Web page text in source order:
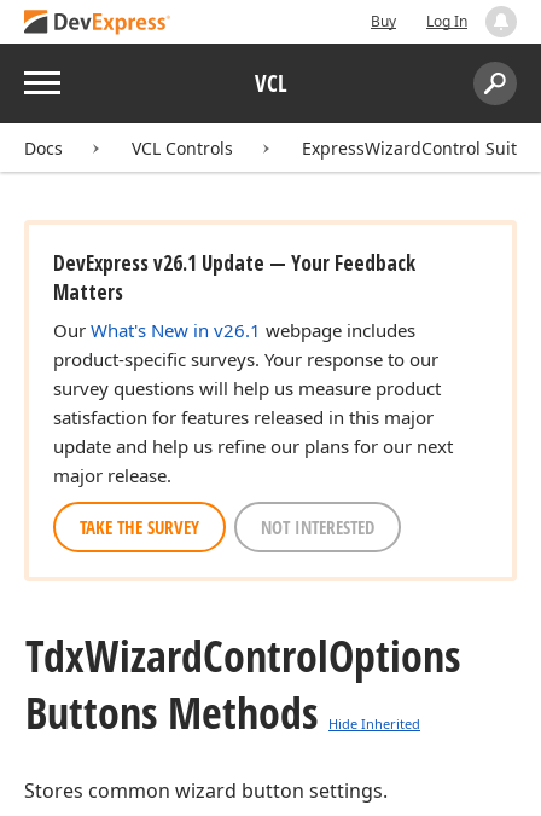
Buy Log In
Menu VCL
Search:
Docs VCL Controls ExpressWizardControl Suite
DevExpress v26.1 Update — Your Feedback
Matters
Our What's New in v26.1 webpage includes
product-specific surveys. Your response to our
survey questions will help us measure product
satisfaction for features released in this major
update and help us refine our plans for our next
major release.
TAKE THE SURVEY NOT INTERESTED
TdxWizardControlOptions
Buttons Methods
Hide Inherited
Stores common wizard button settings.